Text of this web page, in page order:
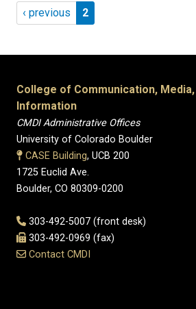
Pagination
Previous page
‹ previous Page 2
2
College of Communication,
Information
CMDI Administrative Offices
University of Colorado Boulder
CASE Building, UCB 200
1725 Euclid Ave.
Boulder, CO 80309-0200
303-492-5007 (front desk)
303-492-0969 (fax)
Contact CMDI